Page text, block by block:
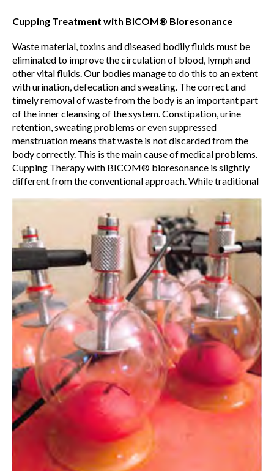
Cupping Treatment with BICOM® Bioresonance
Waste material, toxins and diseased bodily fluids must be
eliminated to improve the circulation of blood, lymph and
other vital fluids. Our bodies manage to do this to an extent
with urination, defecation and sweating. The correct and
timely removal of waste from the body is an important part
of the inner cleansing of the system. Constipation, urine
retention, sweating problems or even suppressed
menstruation means that waste is not discarded from the
body correctly. This is the main cause of medical problems.
Cupping Therapy with BICOM® bioresonance is slightly
different from the conventional approach. While traditional